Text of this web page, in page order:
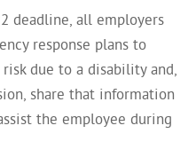
deadline, all employers
response plans to
due to a disability and,
share that information
the employee during